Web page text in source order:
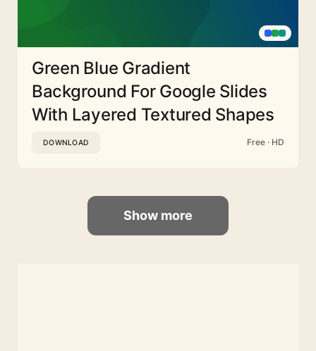
Green Blue Gradient
Background For Google Slides
With Layered Textured Shapes
DOWNLOAD Free · HD
Show more